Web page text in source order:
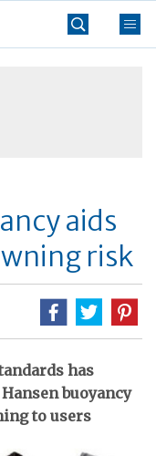
aids
risk
has
buoyancy
to users